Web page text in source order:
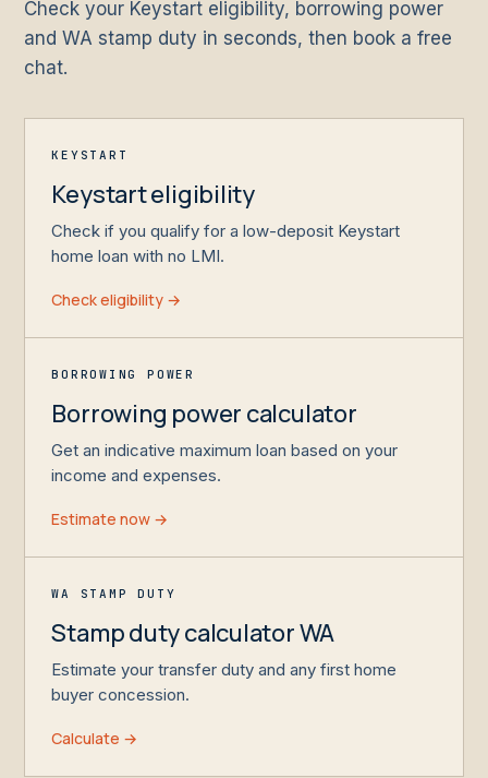
Check your Keystart eligibility, borrowing power
and WA stamp duty in seconds, then book a free
chat.
KEYSTART
Keystart eligibility
Check if you qualify for a low-deposit Keystart
home loan with no LMI.
Check eligibility →
BORROWING POWER
Borrowing power calculator
Get an indicative maximum loan based on your
income and expenses.
Estimate now →
WA STAMP DUTY
Stamp duty calculator WA
Estimate your transfer duty and any first home
buyer concession.
Calculate →